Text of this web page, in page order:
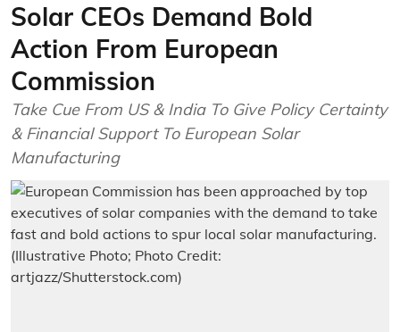
Solar CEOs Demand Bold
Action From European
Commission
Take Cue From US & India To Give Policy Certainty
& Financial Support To European Solar
Manufacturing